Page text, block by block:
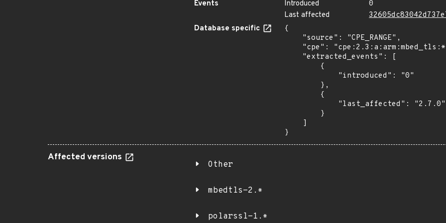
Events
Introduced
0
Last affected
Database specific
{
}
Affected versions
Other
mbedtls-2.*
polarssl-1.*